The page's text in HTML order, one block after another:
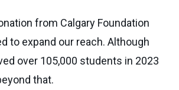
from Calgary Foundation
to expand our reach. Although
over 105,000 students in 2023
that.